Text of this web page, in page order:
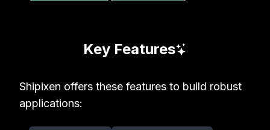
Key Features
Shipixen offers these features to build robust
applications: